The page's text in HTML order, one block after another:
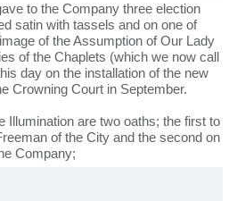
to the Company three election
satin with tassels and on one of
of the Assumption of Our Lady
of the Chaplets (which we now call
day on the installation of the new
Crowning Court in September.
Illumination are two oaths; the first to
of the City and the second on
Company;